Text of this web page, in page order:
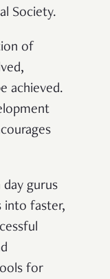
Society.
of
achieved.
gurus
into faster,
for